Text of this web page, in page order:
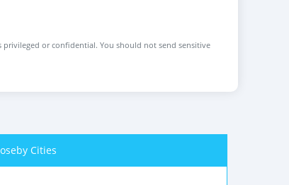
or confidential. You should not send sensitive
Cities